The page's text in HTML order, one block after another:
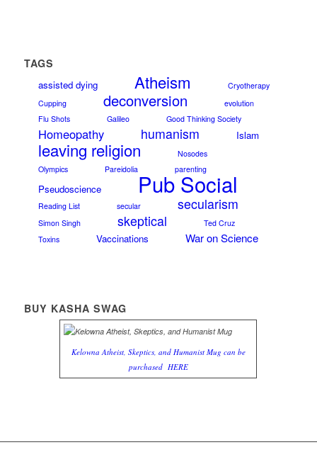
TAGS
assisted dying Atheism
Cryotherapy
Cupping
deconversion
evolution
Flu Shots
Galileo Good Thinking Society
Homeopathy humanism Islam
leaving religion
Nosodes
Olympics
Pareidolia parenting
Pseudoscience Pub Social
Reading List secular secularism
Simon Singh skeptical
Ted Cruz
Toxins
Vaccinations War on Science
BUY KASHA SWAG
Kelowna Atheist, Skeptics, and Humanist Mug can be
purchased HERE